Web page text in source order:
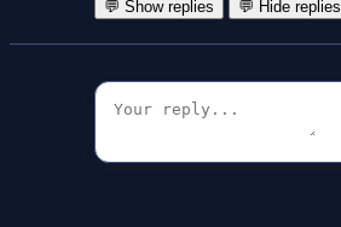
💬 Show replies 💬 Hide replies